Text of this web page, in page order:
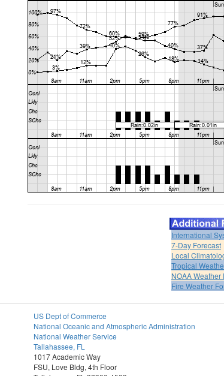
International
7-Day Forecast
Local
Tropical
NOAA Weather
Fire Weather
US Dept of Commerce
National Oceanic and Atmospheric Administration
National Weather Service
Tallahassee, FL
1017 Academic Way
FSU, Love Bldg, 4th Floor